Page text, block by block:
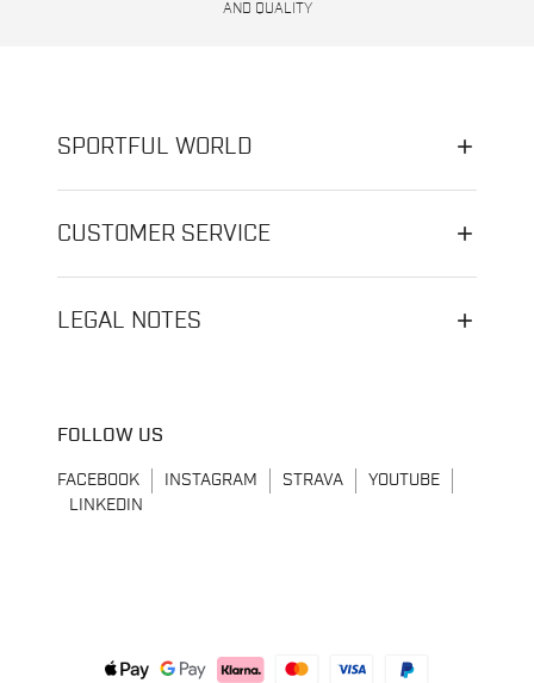
AND QUALITY
SPORTFUL WORLD
CUSTOMER SERVICE
LEGAL NOTES
FOLLOW US
FACEBOOK INSTAGRAM STRAVA
YOUTUBE
LINKEDIN